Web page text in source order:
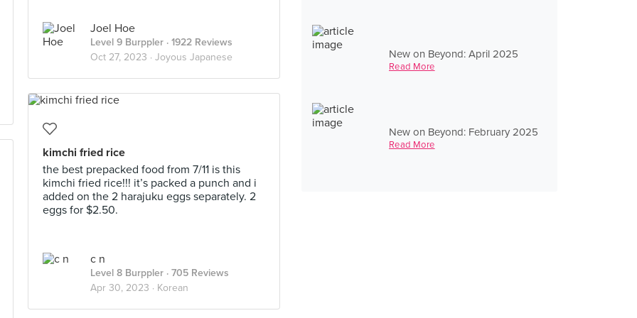
New on Beyond: April 2025
Read More
New on Beyond: February 2025
Read More
Joel Hoe
Level 9 Burppler · 1922 Reviews
Oct 27, 2023 · Joyous Japanese
kimchi fried rice
the best prepacked food from 7/11 is this
kimchi fried rice!!! it’s packed a punch and i
added on the 2 harajuku eggs separately. 2
eggs for $2.50.
c n
Level 8 Burppler · 705 Reviews
Apr 30, 2023 · Korean